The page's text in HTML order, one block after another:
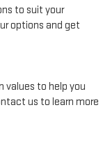
to suit your
options and get
to help you
us to learn more